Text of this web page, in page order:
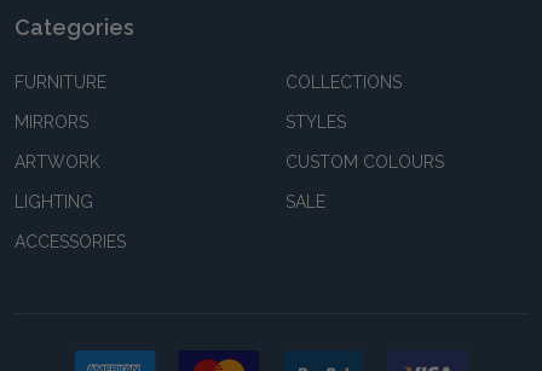
Categories
FURNITURE
MIRRORS
ARTWORK
LIGHTING
ACCESSORIES
COLLECTIONS
STYLES
CUSTOM COLOURS
SALE